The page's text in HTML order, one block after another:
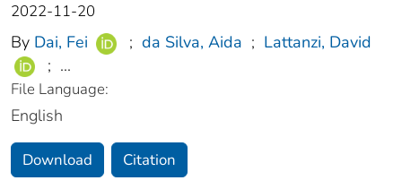
2022-11-20
By Dai, Fei ; da Silva, Aida ; Lattanzi, David
; ...
File Language:
English
Download Citation